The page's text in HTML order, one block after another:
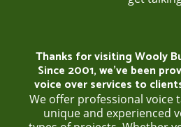
Thanks for visiting Wooly
Since 2001, we’ve been
voice over services to
We offer professional voice
unique and experienced